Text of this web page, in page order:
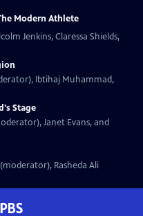
Modern Athlete
Jenkins, Claressa Shields,
Ibtihaj Muhammad,
Stage
Janet Evans, and
Rasheda Ali